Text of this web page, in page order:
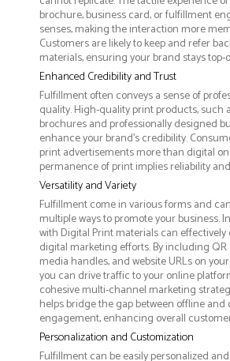
brochure, business card, or fulfillment
senses, making the interaction more
Customers are likely to keep and refer
materials, ensuring your brand stays top-
Enhanced Credibility and Trust
Fulfillment often conveys a sense of
quality. High-quality print products, such
brochures and professionally designed
enhance your brand's credibility.
print advertisements more than digital
permanence of print implies reliability
Versatility and Variety
Fulfillment come in various forms and
multiple ways to promote your business.
with Digital Print materials can
digital marketing efforts. By including QR
media handles, and website URLs on
you can drive traffic to your online
cohesive multi-channel marketing
helps bridge the gap between offline and
engagement, enhancing overall
Personalization and Customization
Fulfillment can be easily personalized